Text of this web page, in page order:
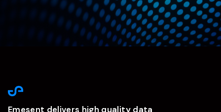
Emesent delivers high quality data